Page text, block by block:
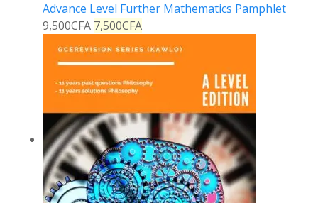
Advance Level Further Mathematics Pamphlet
9,500CFA 7,500CFA